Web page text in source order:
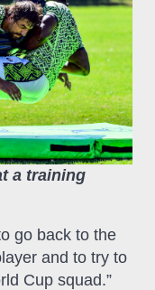
a training
go back to the
and to try to
Cup squad.”